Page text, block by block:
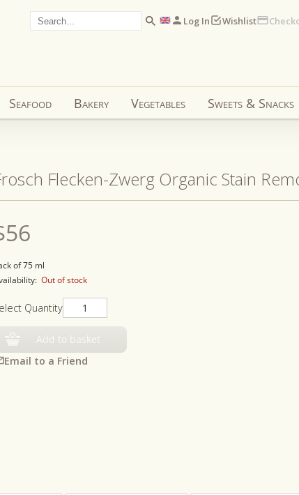
Log In Wishlist
Seafood Bakery Vegetables Sweets & Snacks
Flecken-Zwerg Organic Stain
of 75 ml
Out of stock
Quantity
Add to basket
Email to a Friend